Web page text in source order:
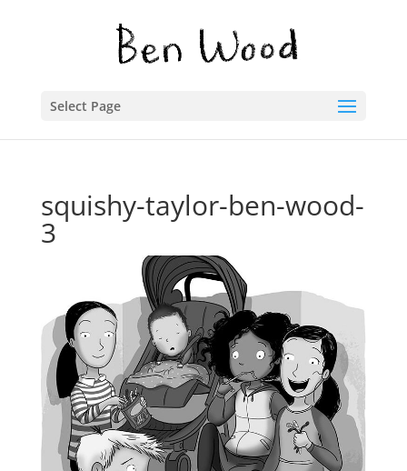
Select Page
squishy-taylor-ben-wood-
3